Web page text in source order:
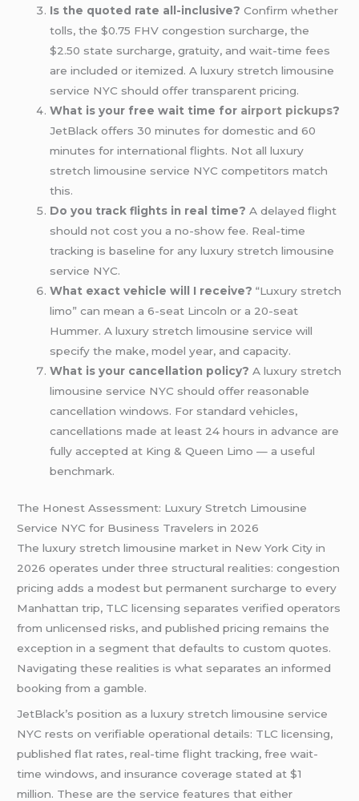
Is the quoted rate all-inclusive? Confirm whether
tolls, the $0.75 FHV congestion surcharge, the
$2.50 state surcharge, gratuity, and wait-time fees
are included or itemized. A luxury stretch limousine
service NYC should offer transparent pricing.
What is your free wait time for airport pickups?
JetBlack offers 30 minutes for domestic and 60
minutes for international flights. Not all luxury
stretch limousine service NYC competitors match
this.
Do you track flights in real time? A delayed flight
should not cost you a no-show fee. Real-time
tracking is baseline for any luxury stretch limousine
service NYC.
What exact vehicle will I receive? “Luxury stretch
limo” can mean a 6-seat Lincoln or a 20-seat
Hummer. A luxury stretch limousine service will
specify the make, model year, and capacity.
What is your cancellation policy? A luxury stretch
limousine service NYC should offer reasonable
cancellation windows. For standard vehicles,
cancellations made at least 24 hours in advance are
fully accepted at King & Queen Limo — a useful
benchmark.
The Honest Assessment: Luxury Stretch Limousine
Service NYC for Business Travelers in 2026
The luxury stretch limousine market in New York City in
2026 operates under three structural realities: congestion
pricing adds a modest but permanent surcharge to every
Manhattan trip, TLC licensing separates verified operators
from unlicensed risks, and published pricing remains the
exception in a segment that defaults to custom quotes.
Navigating these realities is what separates an informed
booking from a gamble.
JetBlack’s position as a luxury stretch limousine service
NYC rests on verifiable operational details: TLC licensing,
published flat rates, real-time flight tracking, free wait-
time windows, and insurance coverage stated at $1
million. These are the service features that either